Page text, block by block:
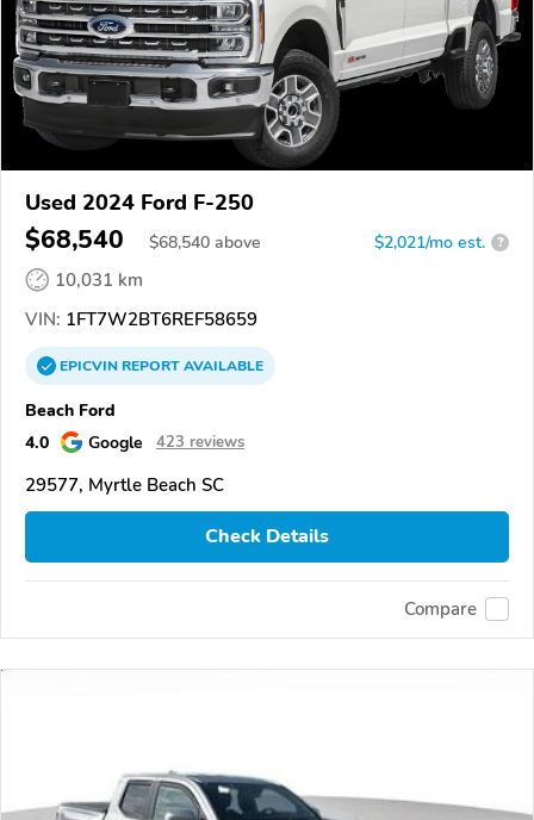
Used 2024 Ford F-250
$68,540 $68,540 above $2,021/mo est. ?
10,031 km
VIN: 1FT7W2BT6REF58659
EPICVINREPORTAVAILABLE
Beach Ford
4.0
Google 423 reviews
29577, Myrtle Beach SC
Check Details
Compare